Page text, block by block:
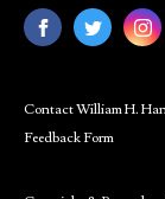
Contact William H.
Feedback Form